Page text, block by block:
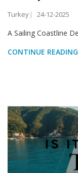
Turkey 24-12-2025
A Sailing Coastline
CONTINUE